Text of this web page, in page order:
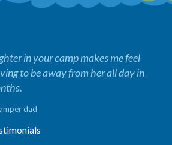
in your camp makes me feel
to be away from her all day in
dad